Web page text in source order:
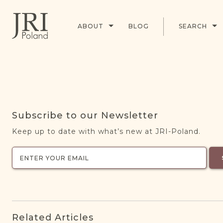
ABOUT BLOG SEARCH
Subscribe to our Newsletter
Keep up to date with what’s new at JRI-Poland.
Related Articles